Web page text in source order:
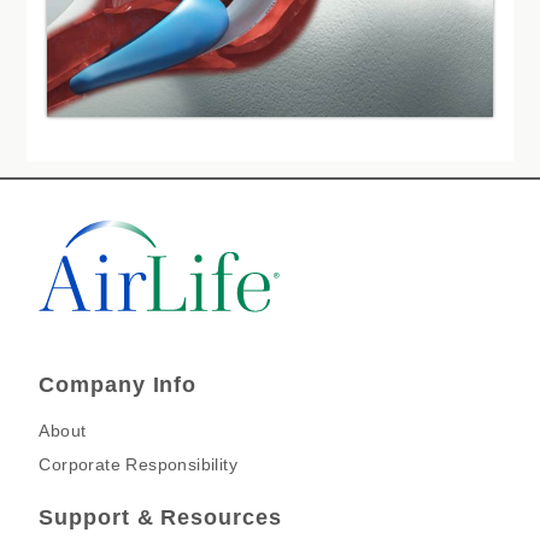
Company Info
About
Corporate Responsibility
Support & Resources